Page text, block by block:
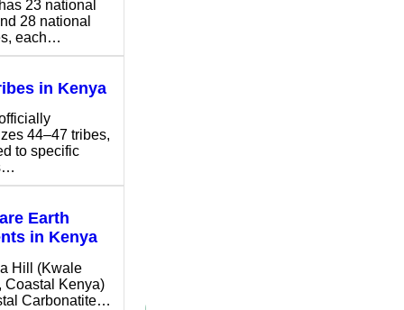
23 national
28 national
each…
in Kenya
44–47 tribes,
to specific
Earth
in Kenya
Hill (Kwale
Coastal Kenya)
Carbonatite…